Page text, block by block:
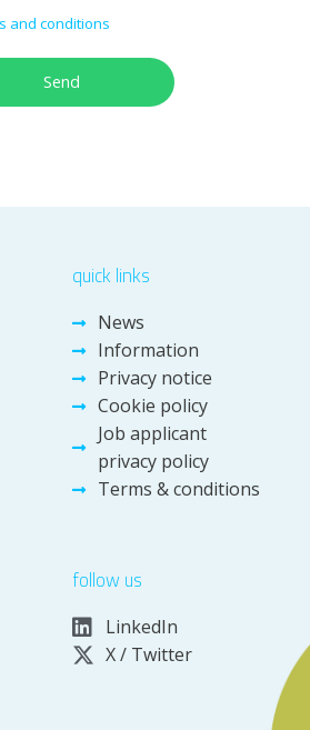
and conditions
Send
quick links
News
Information
Privacy notice
Cookie policy
Job applicant
privacy policy
Terms & conditions
follow us
LinkedIn
X / Twitter